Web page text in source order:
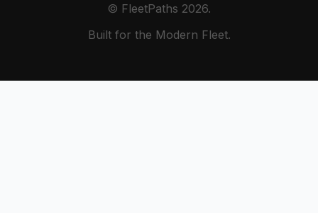
© FleetPaths 2026.
Built for the Modern Fleet.